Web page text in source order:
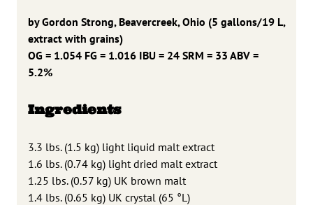
by Gordon Strong, Beavercreek, Ohio (5 gallons/19 L,
extract with grains)
OG = 1.054 FG = 1.016 IBU = 24 SRM = 33 ABV =
5.2%
Ingredients
3.3 lbs. (1.5 kg) light liquid malt extract
1.6 lbs. (0.74 kg) light dried malt extract
1.25 lbs. (0.57 kg) UK brown malt
1.4 lbs. (0.65 kg) UK crystal (65 °L)